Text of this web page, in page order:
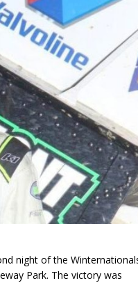
With Parting Shot at Silver Bullet
at Iowa Speedway
Feature at Whittemore
8, 2026
night of the
Park. The victory was